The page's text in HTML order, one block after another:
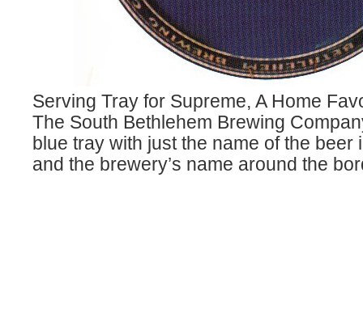
Serving Tray for Supreme, A Home
The South Bethlehem Brewing
blue tray with just the name of the beer
and the brewery’s name around the